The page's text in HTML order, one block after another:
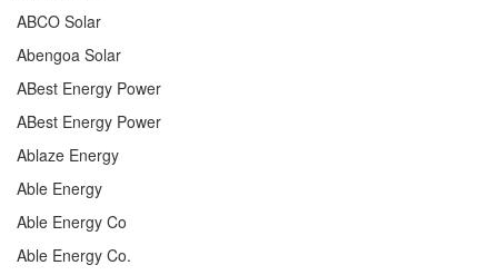
ABCO Solar
Abengoa Solar
ABest Energy Power
ABest Energy Power
Ablaze Energy
Able Energy
Able Energy Co
Able Energy Co.